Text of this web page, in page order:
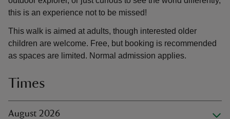
this is an experience not to be missed!
This walk is aimed at adults, though interested older
children are welcome. Free, but booking is recommended
as spaces are limited. Normal admission applies.
Times
August 2026